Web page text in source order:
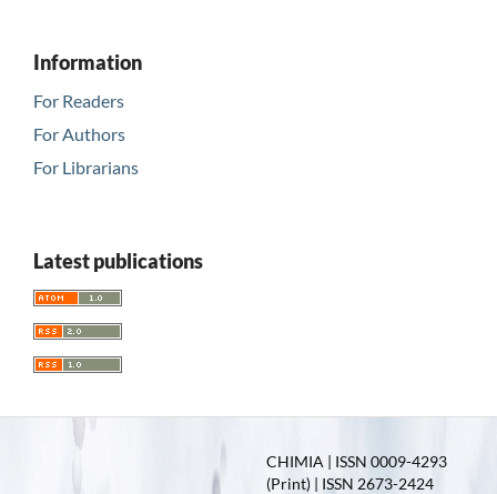
Information
For Readers
For Authors
For Librarians
Latest publications
CHIMIA | ISSN 0009-4293
(Print) | ISSN 2673-2424